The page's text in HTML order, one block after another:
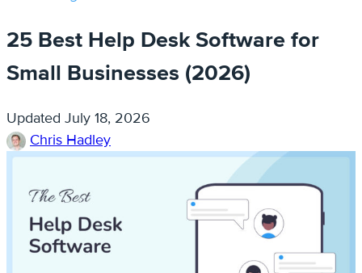
25 Best Help Desk Software for
Small Businesses (2026)
Updated July 18, 2026
Chris Hadley